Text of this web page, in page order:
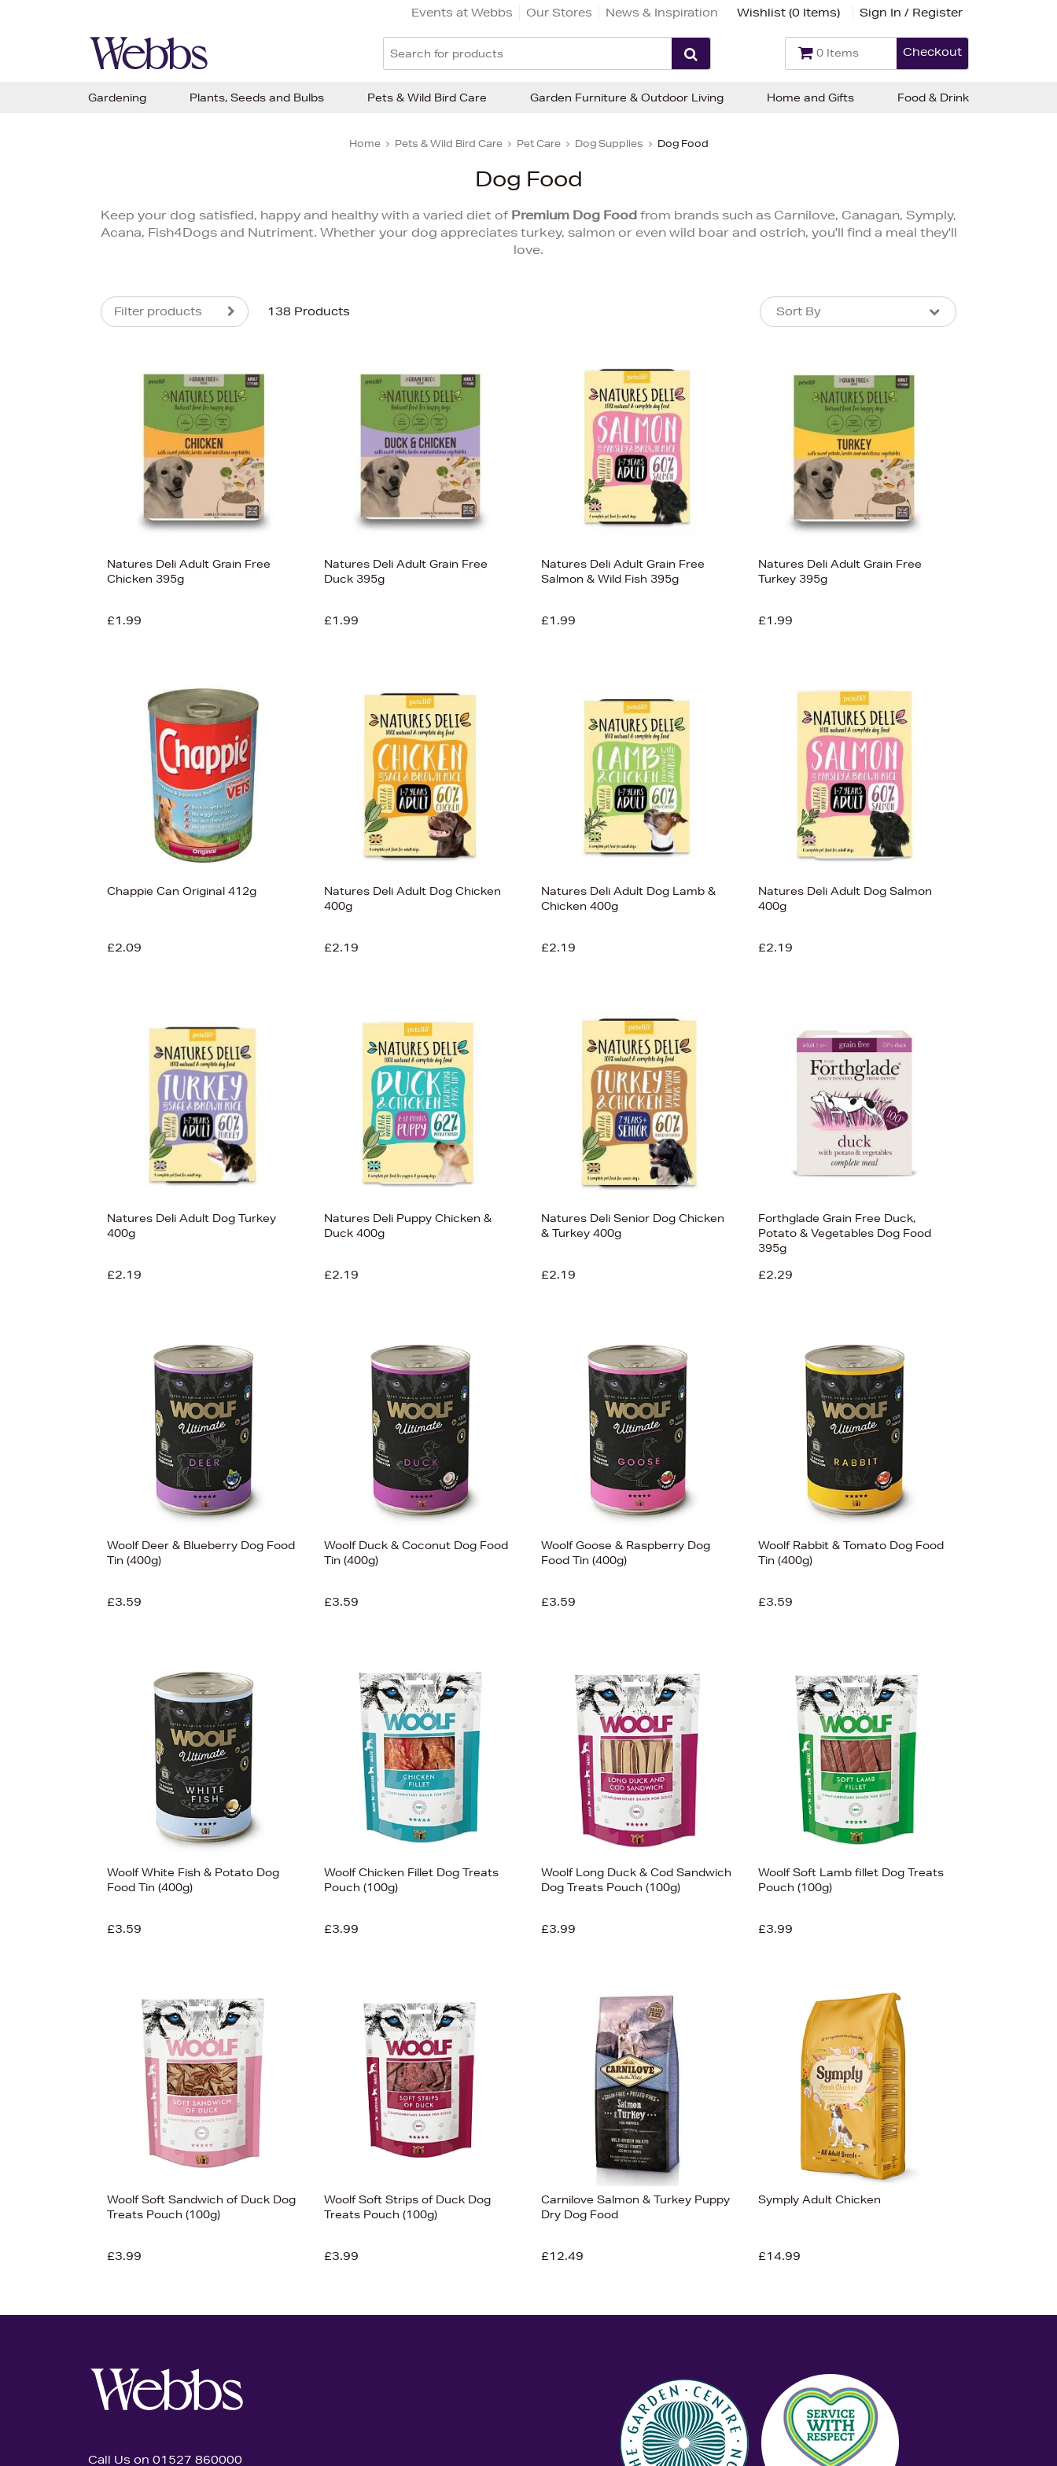
Events at Webbs Our Stores News & Inspiration Wishlist (0 Items) Sign In / Register
0 Items Checkout
Home Pets & Wild Bird Care Pet Care Dog Supplies Dog Food
Dog Food
Keep your dog satisfied, happy and healthy with a varied diet of Premium Dog Food from brands such as Carnilove, Canagan, Symply,
Acana, Fish4Dogs and Nutriment. Whether your dog appreciates turkey, salmon or even wild boar and ostrich, you'll find a meal they'll
love.
Filter products 138 Products Sort By
Sort By
Bestsellers
Price (High-Low)
Price (Low-High)
Alphabet (A-z)
Alphabet (Z-a)
Natures Deli Adult Grain Free
Chicken 395g
£1.99
Natures Deli Adult Grain Free
Duck 395g
£1.99
Natures Deli Adult Grain Free
Salmon & Wild Fish 395g
£1.99
Natures Deli Adult Grain Free
Turkey 395g
£1.99
Chappie Can Original 412g
£2.09
Natures Deli Adult Dog Chicken
400g
£2.19
Natures Deli Adult Dog Lamb &
Chicken 400g
£2.19
Natures Deli Adult Dog Salmon
400g
£2.19
Natures Deli Adult Dog Turkey
400g
£2.19
Natures Deli Puppy Chicken &
Duck 400g
£2.19
Natures Deli Senior Dog Chicken
& Turkey 400g
£2.19
Forthglade Grain Free Duck,
Potato & Vegetables Dog Food
395g
£2.29
Woolf Deer & Blueberry Dog Food
Tin (400g)
£3.59
Woolf Duck & Coconut Dog Food
Tin (400g)
£3.59
Woolf Goose & Raspberry Dog
Food Tin (400g)
£3.59
Woolf Rabbit & Tomato Dog Food
Tin (400g)
£3.59
Woolf White Fish & Potato Dog
Food Tin (400g)
£3.59
Woolf Chicken Fillet Dog Treats
Pouch (100g)
£3.99
Woolf Long Duck & Cod Sandwich
Dog Treats Pouch (100g)
£3.99
Woolf Soft Lamb fillet Dog Treats
Pouch (100g)
£3.99
Woolf Soft Sandwich of Duck Dog
Treats Pouch (100g)
£3.99
Woolf Soft Strips of Duck Dog
Treats Pouch (100g)
£3.99
Carnilove Salmon & Turkey Puppy
Dry Dog Food
£12.49
Symply Adult Chicken
£14.99
Call Us on 01527 860000
Gardening Plants, Seeds and Bulbs Pets & Wild Bird Care Garden Furniture & Outdoor Living Home and Gifts Food & Drink